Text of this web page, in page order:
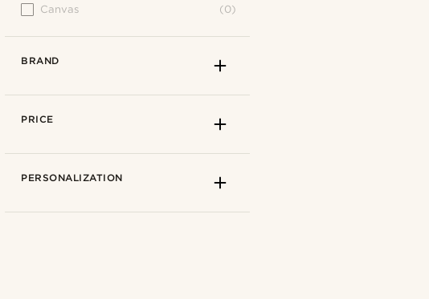
Canvas (0)
BRAND
PRICE
PERSONALIZATION